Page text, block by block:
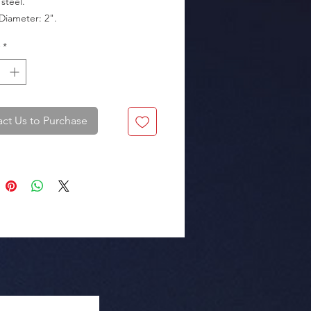
Box of 20 pieces.
*
Us to Purchase